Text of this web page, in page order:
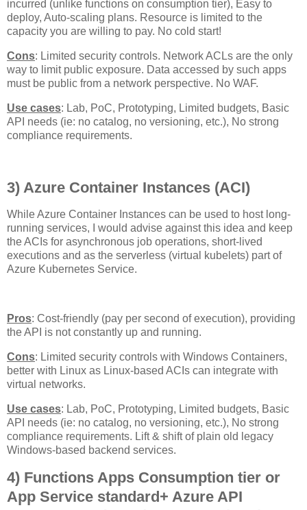
incurred (unlike functions on consumption tier), Easy to
deploy, Auto-scaling plans. Resource is limited to the
capacity you are willing to pay. No cold start!
Cons: Limited security controls. Network ACLs are the only
way to limit public exposure. Data accessed by such apps
must be public from a network perspective. No WAF.
Use cases: Lab, PoC, Prototyping, Limited budgets, Basic
API needs (ie: no catalog, no versioning, etc.), No strong
compliance requirements.
3) Azure Container Instances (ACI)
While Azure Container Instances can be used to host long-
running services, I would advise against this idea and keep
the ACIs for asynchronous job operations, short-lived
executions and as the serverless (virtual kubelets) part of
Azure Kubernetes Service.
Pros: Cost-friendly (pay per second of execution), providing
the API is not constantly up and running.
Cons: Limited security controls with Windows Containers,
better with Linux as Linux-based ACIs can integrate with
virtual networks.
Use cases: Lab, PoC, Prototyping, Limited budgets, Basic
API needs (ie: no catalog, no versioning, etc.), No strong
compliance requirements. Lift & shift of plain old legacy
Windows-based backend services.
4) Functions Apps Consumption tier or
App Service standard+ Azure API